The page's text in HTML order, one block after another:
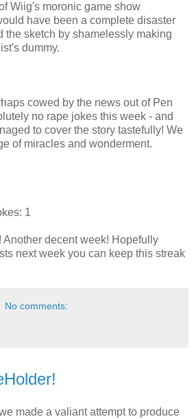
Wiig's moronic game show
have been a complete disaster
the sketch by shamelessly making
dummy.
cowed by the news out of Pen
no rape jokes this week - and
to cover the story tastefully! We
of miracles and wonderment.
1
decent week! Hopefully
next week you can keep this streak
No comments:
made a valiant attempt to produce